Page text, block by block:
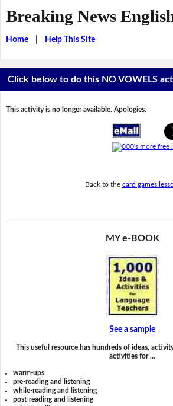
Breaking News
Home| Help This Site
Click below to do this NO VOWELS
This activity is no longer available. Apologies.
Back to the card games
MY e-BOOK
See a sample
This useful resource has hundreds of ideas,
activities for …
warm-ups
pre-reading and listening
while-reading and listening
post-reading and listening